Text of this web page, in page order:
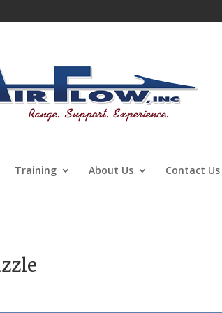
Training About Us Contact Us